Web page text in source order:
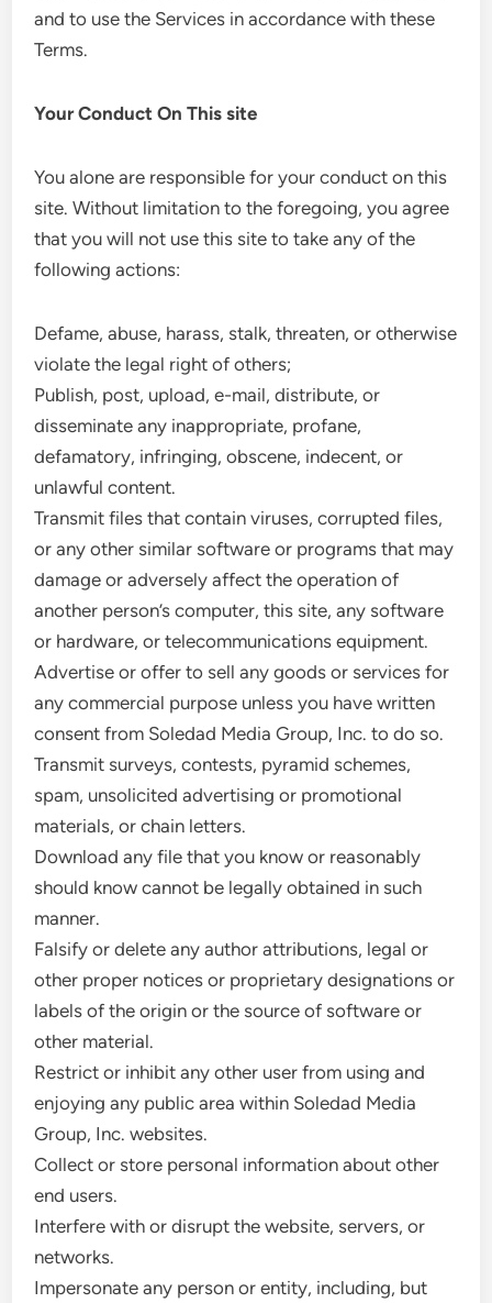
and to use the Services in accordance with these
Terms.
Your Conduct On This site
You alone are responsible for your conduct on this
site. Without limitation to the foregoing, you agree
that you will not use this site to take any of the
following actions:
Defame, abuse, harass, stalk, threaten, or otherwise
violate the legal right of others;
Publish, post, upload, e-mail, distribute, or
disseminate any inappropriate, profane,
defamatory, infringing, obscene, indecent, or
unlawful content.
Transmit files that contain viruses, corrupted files,
or any other similar software or programs that may
damage or adversely affect the operation of
another person’s computer, this site, any software
or hardware, or telecommunications equipment.
Advertise or offer to sell any goods or services for
any commercial purpose unless you have written
consent from Soledad Media Group, Inc. to do so.
Transmit surveys, contests, pyramid schemes,
spam, unsolicited advertising or promotional
materials, or chain letters.
Download any file that you know or reasonably
should know cannot be legally obtained in such
manner.
Falsify or delete any author attributions, legal or
other proper notices or proprietary designations or
labels of the origin or the source of software or
other material.
Restrict or inhibit any other user from using and
enjoying any public area within Soledad Media
Group, Inc. websites.
Collect or store personal information about other
end users.
Interfere with or disrupt the website, servers, or
networks.
Impersonate any person or entity, including, but